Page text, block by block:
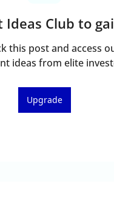
Ideas Club to
this post and access
ideas from elite
Upgrade